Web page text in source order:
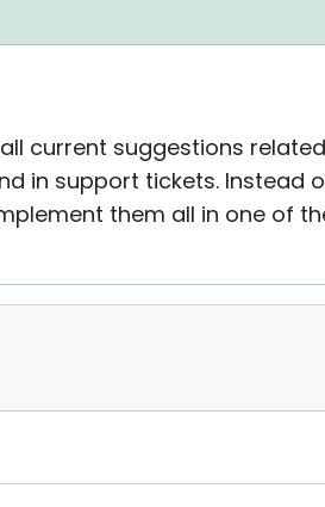
current suggestions
in support tickets. Instead
them all in one of